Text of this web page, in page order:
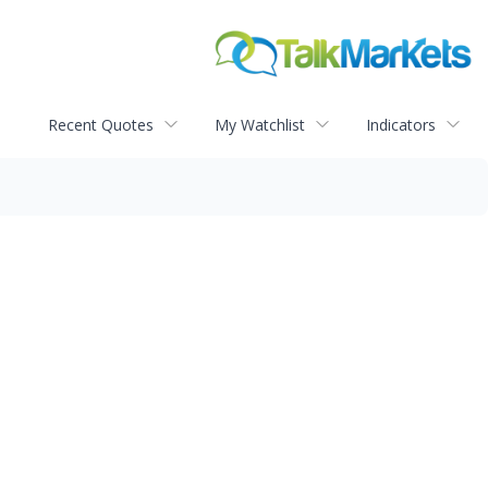
Recent Quotes My Watchlist Indicators